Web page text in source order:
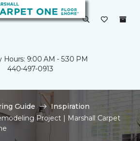
Hours: 9:00 AM - 5:30 PM
440-497-0913
Guide
Inspiration
Project | Marshall Carpet